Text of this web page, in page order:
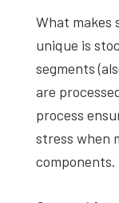
What makes
unique is
segments
are
process
stress when
components.